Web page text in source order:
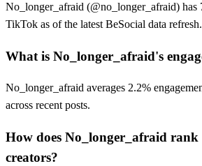
No_longer_afraid (@no_longer_afraid)
TikTok as of the latest BeSocial data refresh.
What is No_longer_afraid's
No_longer_afraid averages 2.2%
across recent posts.
How does No_longer_afraid rank
creators?